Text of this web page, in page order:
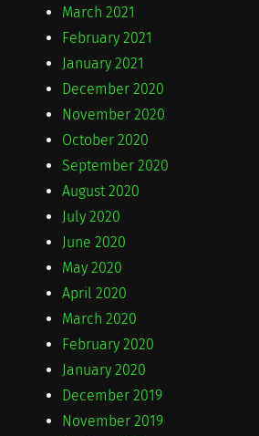
March 2021
February 2021
January 2021
December 2020
November 2020
October 2020
September 2020
August 2020
July 2020
June 2020
May 2020
April 2020
March 2020
February 2020
January 2020
December 2019
November 2019